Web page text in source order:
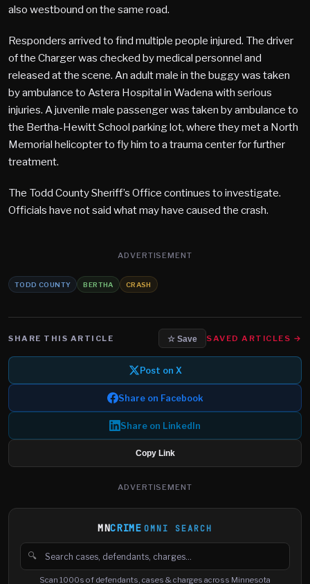
also westbound on the same road.
Responders arrived to find multiple people injured. The driver
of the Charger was checked by medical personnel and
released at the scene. An adult male in the buggy was taken
by ambulance to Astera Hospital in Wadena with serious
injuries. A juvenile male passenger was taken by ambulance to
the Bertha-Hewitt School parking lot, where they met a North
Memorial helicopter to fly him to a trauma center for further
treatment.
The Todd County Sheriff’s Office continues to investigate.
Officials have not said what may have caused the crash.
ADVERTISEMENT
TODD COUNTY BERTHA CRASH
SHARE THIS ARTICLE ☆ Save SAVED ARTICLES →
Post on X
Share on Facebook
Share on LinkedIn
Copy Link
ADVERTISEMENT
MNCRIME OMNI SEARCH
🔍
Search cases, defendants and charges
Scan 1000s of defendants, cases & charges across Minnesota